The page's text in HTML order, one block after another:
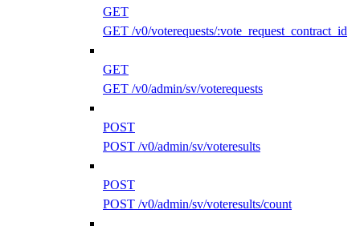
GET
GET /v0/voterequests/:vote_request_contract_id
GET
GET /v0/admin/sv/voterequests
POST
POST /v0/admin/sv/voteresults
POST
POST /v0/admin/sv/voteresults/count